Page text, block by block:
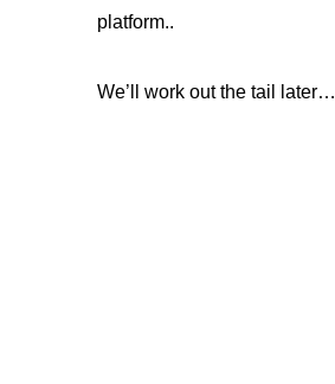
platform..
We’ll work out the tail later…